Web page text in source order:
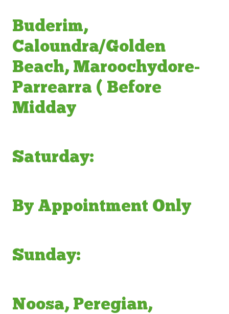
Buderim,
Caloundra/Golden
Beach, Maroochydore-
Parrearra ( Before
Midday
Saturday:
By Appointment Only
Sunday:
Noosa, Peregian,